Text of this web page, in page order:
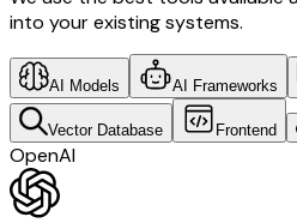
into your existing systems.
AI Models AI Frameworks
Vector Database Frontend
OpenAI